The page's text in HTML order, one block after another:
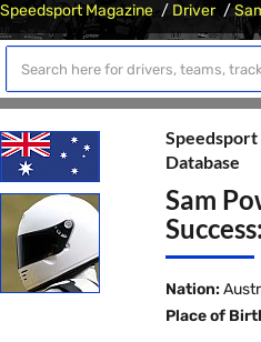
Speedsport Magazine Driver
Database
Sam
Success:
Nation:
Place of